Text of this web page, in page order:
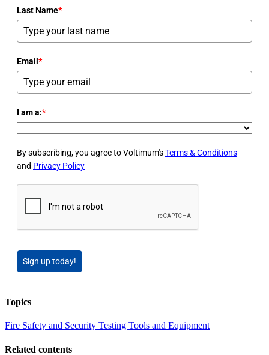
Last Name*
Email *
I am a:*
By subscribing, you agree to Voltimum'sTerms & Conditions
and Privacy Policy
Sign up today!
Topics
Fire Safety and Security Testing Tools and Equipment
Related contents